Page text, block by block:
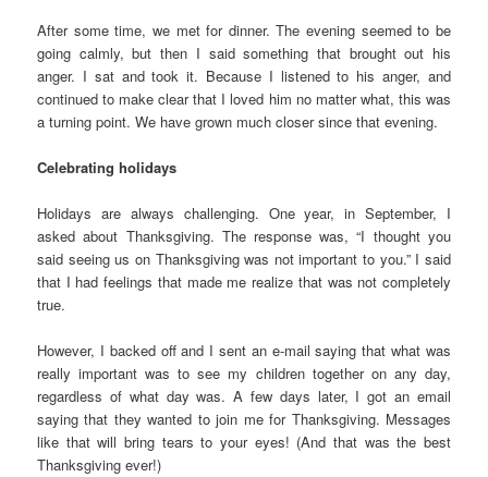
After some time, we met for dinner. The evening seemed to be
going calmly, but then I said something that brought out his
anger. I sat and took it. Because I listened to his anger, and
continued to make clear that I loved him no matter what, this was
a turning point. We have grown much closer since that evening.
Celebrating holidays
Holidays are always challenging. One year, in September, I
asked about Thanksgiving. The response was, “I thought you
said seeing us on Thanksgiving was not important to you.” I said
that I had feelings that made me realize that was not completely
true.
However, I backed off and I sent an e-mail saying that what was
really important was to see my children together on any day,
regardless of what day was. A few days later, I got an email
saying that they wanted to join me for Thanksgiving. Messages
like that will bring tears to your eyes! (And that was the best
Thanksgiving ever!)